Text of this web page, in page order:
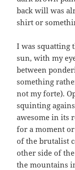
back will was
shirt or
I was squatting
sun, with my
between
something
not my forte).
squinting
awesome in its
for a moment
of the brutalist
other side of
the mountains